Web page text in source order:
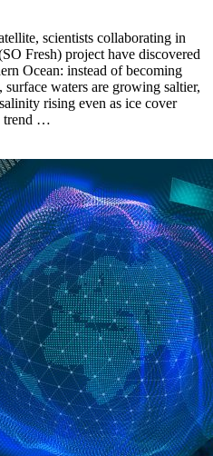
scientists collaborating in
Fresh) project have discovered
Ocean: instead of becoming
surface waters are growing saltier,
rising even as ice cover
trend …